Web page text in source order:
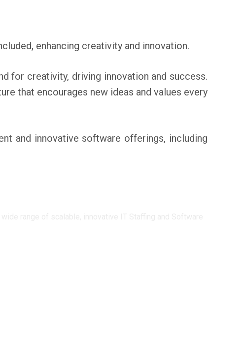
enhancing creativity and innovation.
for creativity, driving innovation and success.
that encourages new ideas and values every
and innovative software offerings, including